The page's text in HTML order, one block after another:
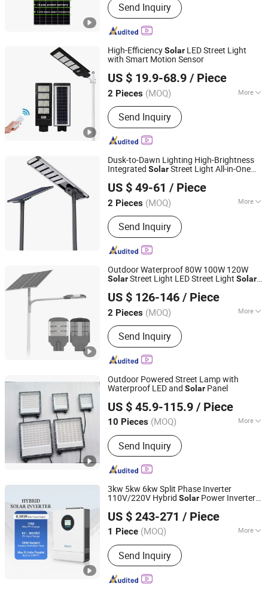
Send Inquiry
High-EfficiencySolar LED Street Light
with Smart Motion Sensor
US $ 19.9-68.9 / Piece
2 Pieces (MOQ) More
Main Products:Street Light Pole
Send Inquiry
Zhongjing Rongguang New Energy Jiangsu Co., Ltd.
Jiangsu, China Since 2025
Dusk-to-Dawn Lighting High-Brightness
Integrated SolarStreet Light All-in-One
US $ 49-61 / Piece
2 Pieces (MOQ) More
Usage :Street
Send Inquiry
Jiangsu Shangying Photoelectric Technology Co., Ltd
Jiangsu, China Since 2024
Outdoor Waterproof 80W 100W 120W
SolarStreet Light LED Street Light Solar
US $ 126-146 / Piece
2 Pieces (MOQ) More
Main Products:Light Pole, Electric
Poles, Solar Street Light, LED Street
Light, Street Light, High Mast Light
Send Inquiry
Jiangsu Shangying Photoelectric Technology Co., Ltd
Jiangsu, China Since 2024
Outdoor Powered Street Lamp with
Waterproof LED and Solar Panel
US $ 45.9-115.9 / Piece
10 Pieces (MOQ) More
Certification :CE, RoHS
Send Inquiry
Zhongjing Rongguang New Energy Jiangsu Co., Ltd.
Jiangsu, China Since 2025
3kw 5kw 6kw Split Phase Inverter
110V/220V Hybrid Solar Power Inverter
US $ 243-271 / Piece
1 Piece (MOQ) More
Main Products:Solar Inverter, Solar
Controller, UPS
Send Inquiry
Foshan Snat Energy Electrical Technology Co., Ltd.
Guangdong, China Since 2015